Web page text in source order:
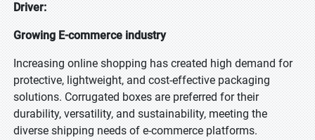
Driver:
Growing E-commerce industry
Increasing online shopping has created high demand for
protective, lightweight, and cost-effective packaging
solutions. Corrugated boxes are preferred for their
durability, versatility, and sustainability, meeting the
diverse shipping needs of e-commerce platforms.